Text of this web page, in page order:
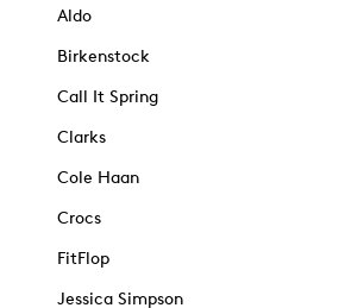
Aldo
Birkenstock
Call It Spring
Clarks
Cole Haan
Crocs
FitFlop
Jessica Simpson